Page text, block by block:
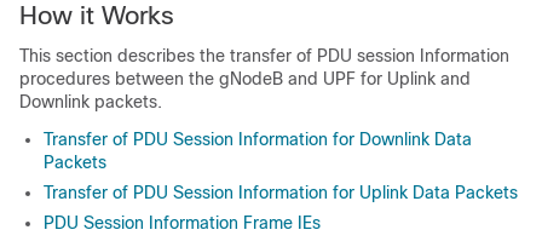
How it Works
This section describes the transfer of PDU session Information
procedures between the gNodeB and UPF for Uplink and
Downlink packets.
Transfer of PDU Session Information for Downlink Data
Packets
Transfer of PDU Session Information for Uplink Data Packets
PDU Session Information Frame IEs